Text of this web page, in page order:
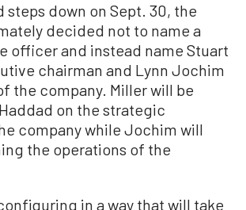
steps down on Sept. 30, the
decided not to name a
officer and instead name Stuart
chairman and Lynn Jochim
the company. Miller will be
on the strategic
company while Jochim will
the operations of the
in a way that will take